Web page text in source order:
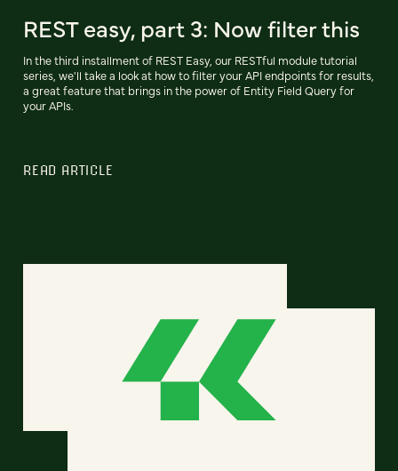
REST easy, part 3: Now filter this
In the third installment of REST Easy, our RESTful module tutorial
series, we'll take a look at how to filter your API endpoints for results,
a great feature that brings in the power of Entity Field Query for
your APIs.
READ ARTICLE